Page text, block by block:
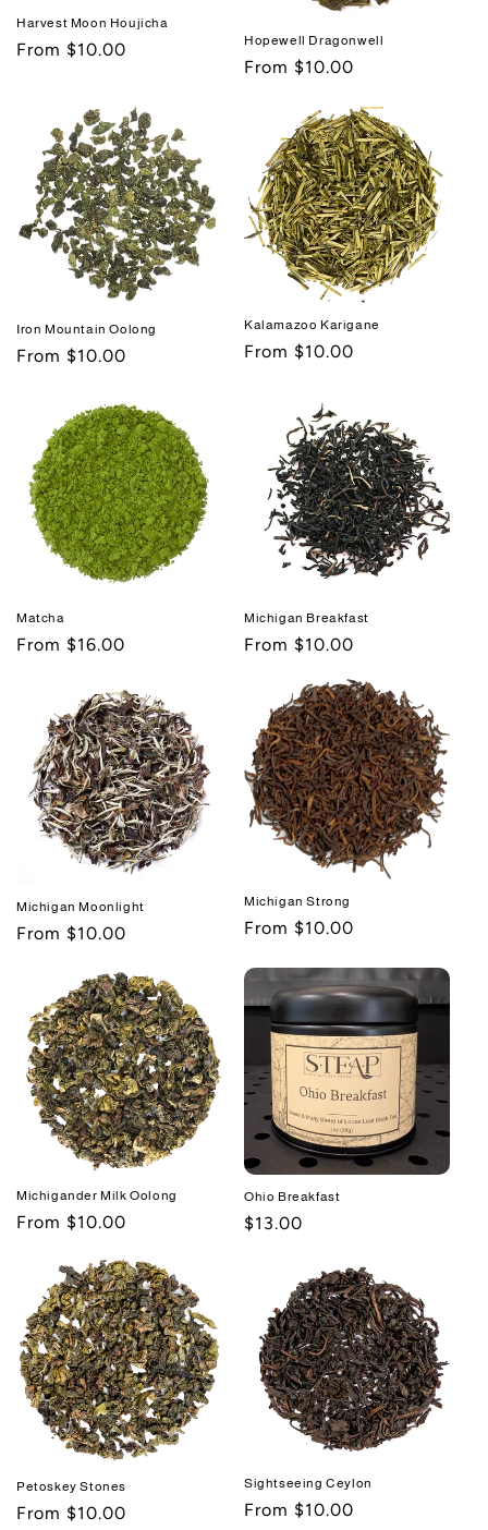
Harvest Moon Houjicha
Regular
From $10.00 Hopewell Dragonwell
Regular
From $10.00
Iron Mountain Oolong
Regular
From $10.00
Kalamazoo Karigane
Regular
From $10.00
Matcha
Regular
From $16.00
Michigan Breakfast
Regular
From $10.00
Michigan Moonlight
Regular
From $10.00
Michigan Strong
Regular
From $10.00
Michigander Milk Oolong
Regular
From $10.00
Ohio Breakfast
Regular
$13.00
Petoskey Stones
Regular
From $10.00
Sightseeing Ceylon
Regular
From $10.00